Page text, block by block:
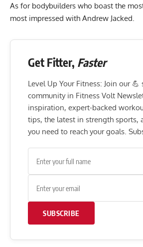
As for bodybuilders who boast the
most impressed with Andrew Jacked.
Get Fitter, Faster
Level Up Your Fitness: Join our 💪
community in Fitness Volt
inspiration, expert-backed
tips, the latest in strength sports,
you need to reach your goals.
SUBSCRIBE